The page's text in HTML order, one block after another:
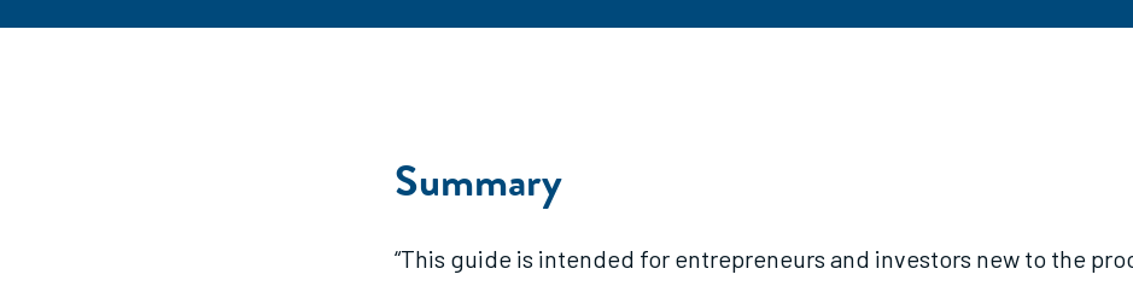
Summary
“This guide is intended for entrepreneurs and investors new to the